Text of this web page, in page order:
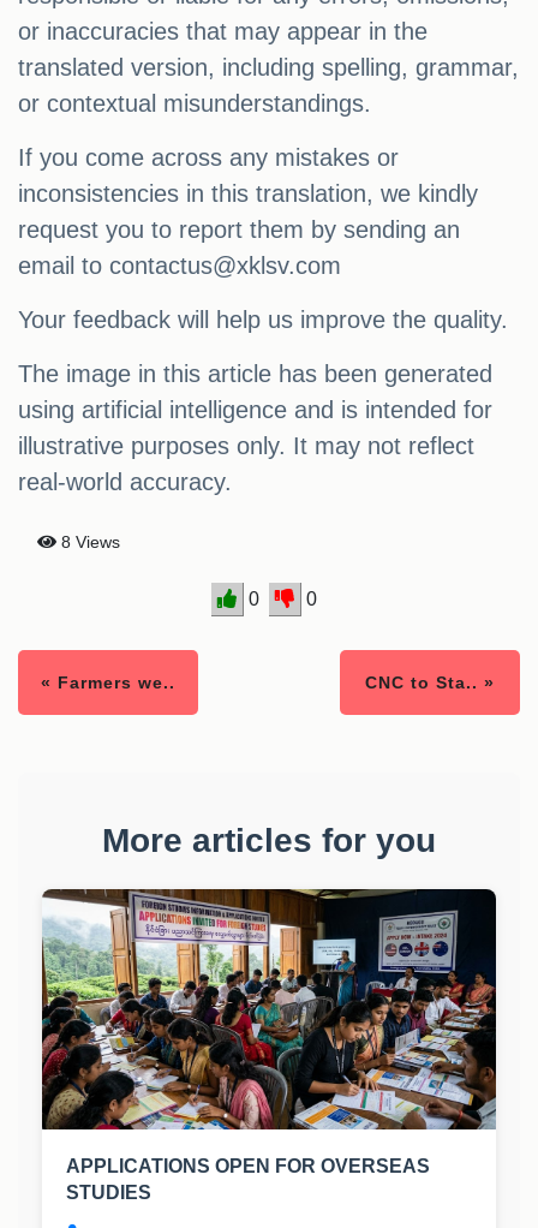
or inaccuracies that may appear in the
translated version, including spelling, grammar,
or contextual misunderstandings.
If you come across any mistakes or
inconsistencies in this translation, we kindly
request you to report them by sending an
email to contactus@xklsv.com
Your feedback will help us improve the quality.
The image in this article has been generated
using artificial intelligence and is intended for
illustrative purposes only. It may not reflect
real-world accuracy.
8 Views
0 0
« Farmers we.. CNC to Sta.. »
More articles for you
APPLICATIONS OPEN FOR OVERSEAS
STUDIES